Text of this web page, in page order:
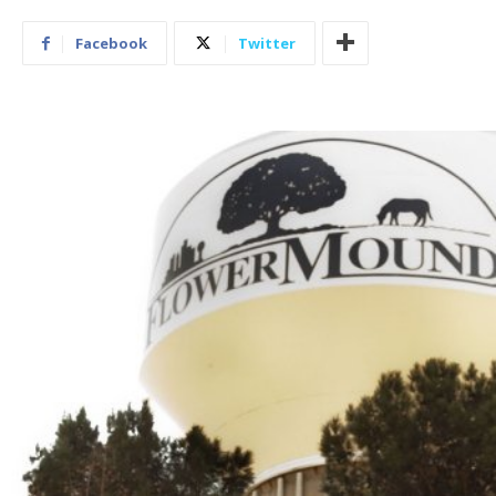
Facebook Twitter